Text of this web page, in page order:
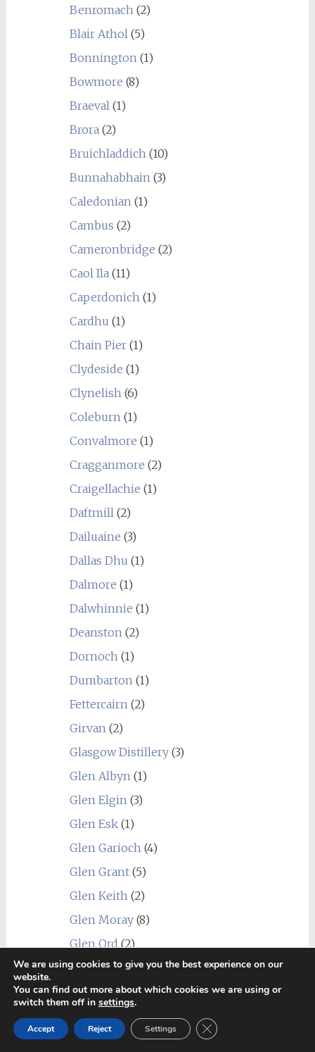
Benromach(2)
Blair Athol(5)
Bonnington(1)
Bowmore (8)
Braeval(1)
Brora(2)
Bruichladdich(10)
Bunnahabhain(3)
Caledonian(1)
Cambus (2)
Cameronbridge (2)
Caol Ila(11)
Caperdonich(1)
Cardhu (1)
Chain Pier(1)
Clydeside (1)
Clynelish(6)
Coleburn(1)
Convalmore (1)
Cragganmore (2)
Craigellachie (1)
Daftmill(2)
Dailuaine (3)
Dallas Dhu (1)
Dalmore (1)
Dalwhinnie (1)
Deanston(2)
Dornoch(1)
Dumbarton(1)
Fettercairn(2)
Girvan(2)
Glasgow Distillery(3)
Glen Albyn(1)
Glen Elgin(3)
Glen Esk(1)
Glen Garioch(4)
Glen Grant(5)
Glen Keith(2)
Glen Moray(8)
Glen Ord (2)
Glen Scotia(6)
Glen Spey(2)
Glenallachie(2)
Glenburgie (6)
We are using cookies to give you the best experience on our
website.
You can find out more about which cookies we are using or
switch them off in settings.
Accept Reject Settings Close GDPR Cookie